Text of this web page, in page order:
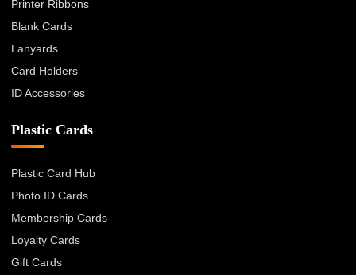
Printer Ribbons
Blank Cards
Lanyards
Card Holders
ID Accessories
Plastic Cards
Plastic Card Hub
Photo ID Cards
Membership Cards
Loyalty Cards
Gift Cards